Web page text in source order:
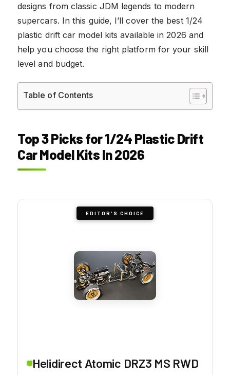
designs from classic JDM legends to modern
supercars. In this guide, I’ll cover the best 1/24
plastic drift car model kits available in 2026 and
help you choose the right platform for your skill
level and budget.
Table of Contents
Top 3 Picks for 1/24 Plastic Drift
Car Model Kits In 2026
EDITOR'S CHOICE
Helidirect Atomic DRZ3 MS RWD